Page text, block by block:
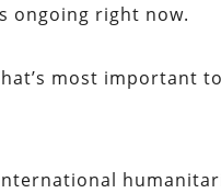
ongoing right now.
most important